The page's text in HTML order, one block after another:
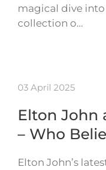
magical dive
collection o…
03 April 2025
Elton John
– Who
Elton John’s